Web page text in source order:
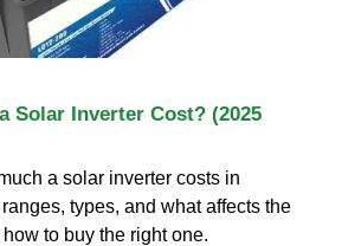
Solar Inverter Cost? (2025
a solar inverter costs in
types, and what affects the
to buy the right one.